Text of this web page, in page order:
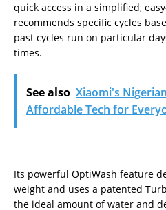
quick access in a simplified,
recommends specific cycles
past cycles run on particular
times.
See also Xiaomi's
Affordable Tech for
Its powerful OptiWash feature
weight and uses a patented
the ideal amount of water and